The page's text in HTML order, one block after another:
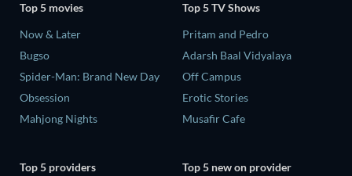
Top 5 movies
Now & Later
Bugso
Spider-Man: Brand New Day
Obsession
Mahjong Nights
Top 5 TV Shows
Pritam and Pedro
Adarsh Baal Vidyalaya
Off Campus
Erotic Stories
Musafir Cafe
Top 5 providers
Top 5 new on provider